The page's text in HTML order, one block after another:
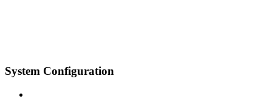
System Configuration